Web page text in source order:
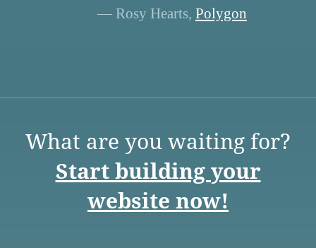
— Rosy Hearts, Polygon
What are you waiting for?
Start building your
website now!